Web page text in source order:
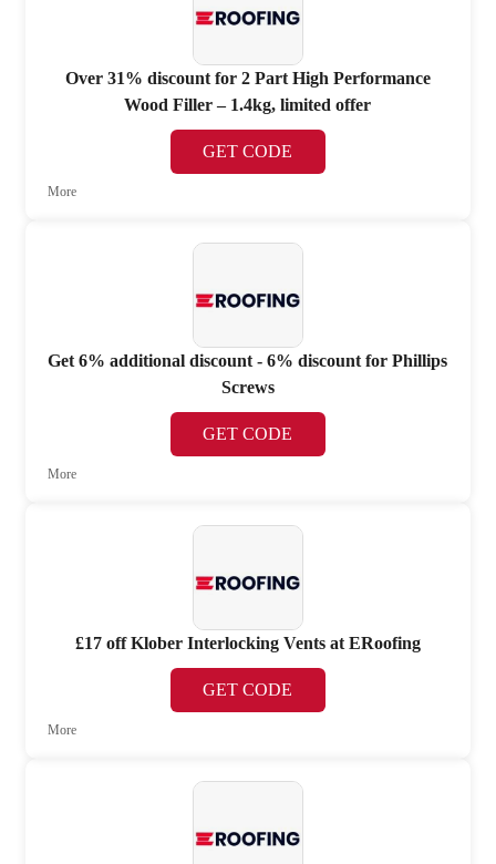
Over 31% discount for 2 Part High Performance
Wood Filler – 1.4kg, limited offer
GET CODE
More
Get 6% additional discount - 6% discount for Phillips
Screws
GET CODE
More
£17 off Klober Interlocking Vents at ERoofing
GET CODE
More